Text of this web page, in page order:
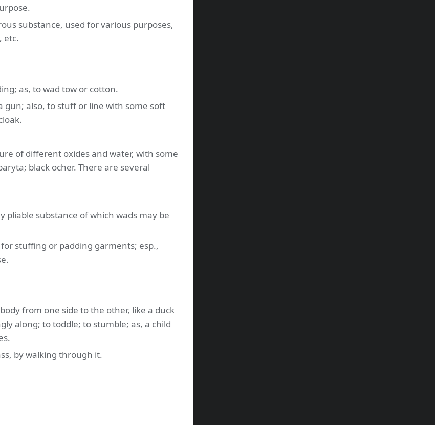
substance, used for various purposes,
etc.
as, to wad tow or cotton.
gun; also, to stuff or line with some soft
of different oxides and water, with some
black ocher. There are several
pliable substance of which wads may be
stuffing or padding garments; esp.,
from one side to the other, like a duck
along; to toddle; to stumble; as, a child
by walking through it.